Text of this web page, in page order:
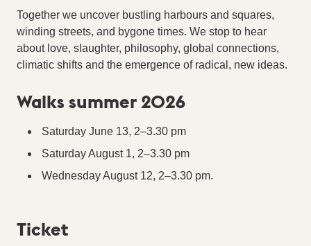
Together we uncover bustling harbours and squares,
winding streets, and bygone times. We stop to hear
about love, slaughter, philosophy, global connections,
climatic shifts and the emergence of radical, new ideas.
Walks summer 2026
Saturday June 13, 2–3.30 pm
Saturday August 1, 2–3.30 pm
Wednesday August 12, 2–3.30 pm.
Ticket